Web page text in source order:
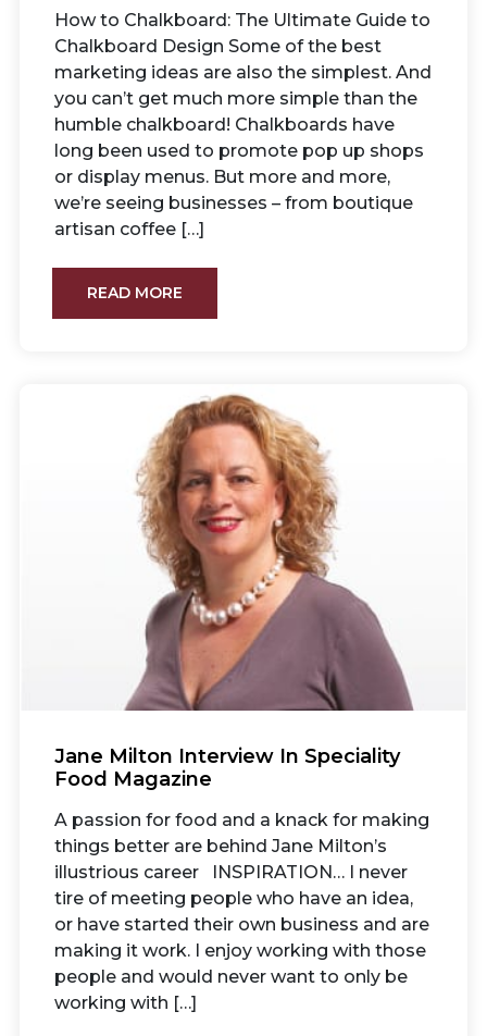
How to Chalkboard: The Ultimate Guide to
Chalkboard Design Some of the best
marketing ideas are also the simplest. And
you can’t get much more simple than the
humble chalkboard! Chalkboards have
long been used to promote pop up shops
or display menus. But more and more,
we’re seeing businesses – from boutique
artisan coffee […]
READ MORE
Jane Milton Interview In Speciality
Food Magazine
A passion for food and a knack for making
things better are behind Jane Milton’s
illustrious career INSPIRATION… I never
tire of meeting people who have an idea,
or have started their own business and are
making it work. I enjoy working with those
people and would never want to only be
working with […]